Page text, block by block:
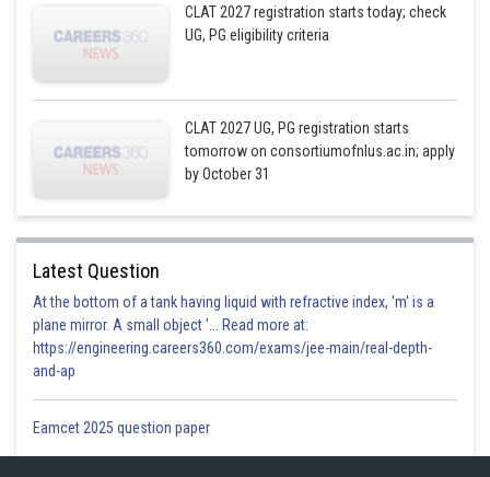
CLAT 2027 registration starts today; check
UG, PG eligibility criteria
CLAT 2027 UG, PG registration starts
tomorrow on consortiumofnlus.ac.in; apply
by October 31
Latest Question
At the bottom of a tank having liquid with refractive index, 'm' is a
plane mirror. A small object '... Read more at:
https://engineering.careers360.com/exams/jee-main/real-depth-
and-ap
Eamcet 2025 question paper